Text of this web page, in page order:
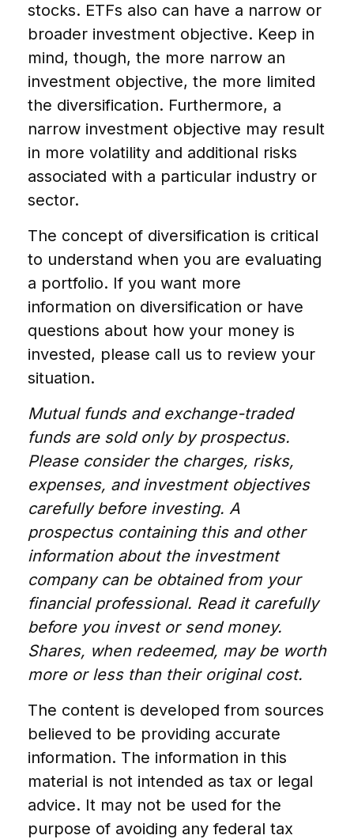
stocks. ETFs also can have a narrow or
broader investment objective. Keep in
mind, though, the more narrow an
investment objective, the more limited
the diversification. Furthermore, a
narrow investment objective may result
in more volatility and additional risks
associated with a particular industry or
sector.
The concept of diversification is critical
to understand when you are evaluating
a portfolio. If you want more
information on diversification or have
questions about how your money is
invested, please call us to review your
situation.
Mutual funds and exchange-traded
funds are sold only by prospectus.
Please consider the charges, risks,
expenses, and investment objectives
carefully before investing. A
prospectus containing this and other
information about the investment
company can be obtained from your
financial professional. Read it carefully
before you invest or send money.
Shares, when redeemed, may be worth
more or less than their original cost.
The content is developed from sources
believed to be providing accurate
information. The information in this
material is not intended as tax or legal
advice. It may not be used for the
purpose of avoiding any federal tax